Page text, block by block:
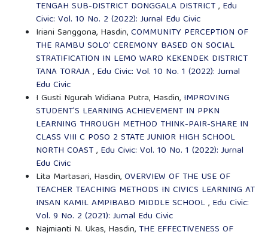
TENGAH SUB-DISTRICT DONGGALA DISTRICT, Edu
Civic: Vol. 10 No. 2 (2022): Jurnal Edu Civic
Iriani Sanggona, Hasdin,COMMUNITY PERCEPTION OF
THE RAMBU SOLO' CEREMONY BASED ON SOCIAL
STRATIFICATION IN LEMO WARD KEKENDEK DISTRICT
TANA TORAJA, Edu Civic: Vol. 10 No. 1 (2022): Jurnal
Edu Civic
I Gusti Ngurah Widiana Putra, Hasdin, IMPROVING
STUDENT'S LEARNING ACHIEVEMENT IN PPKN
LEARNING THROUGH METHOD THINK-PAIR-SHARE IN
CLASS VIII C POSO 2 STATE JUNIOR HIGH SCHOOL
NORTH COAST, Edu Civic: Vol. 10 No. 1 (2022): Jurnal
Edu Civic
Lita Martasari, Hasdin,OVERVIEW OF THE USE OF
TEACHER TEACHING METHODS IN CIVICS LEARNING AT
INSAN KAMIL AMPIBABO MIDDLE SCHOOL, Edu Civic:
Vol. 9 No. 2 (2021): Jurnal Edu Civic
Najmianti N. Ukas, Hasdin, THE EFFECTIVENESS OF